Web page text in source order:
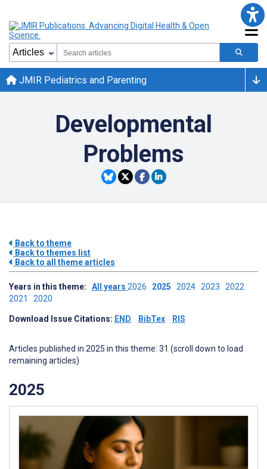
JMIR Pediatrics and Parenting
Developmental
Problems
Back to theme
Back to themes list
Back to all theme articles
Years in this theme: All years 2026 2025 2024 2023 2022
2021 2020
Download Issue Citations: END BibTex RIS
Articles published in 2025 in this theme: 31 (scroll down to load
remaining articles)
2025